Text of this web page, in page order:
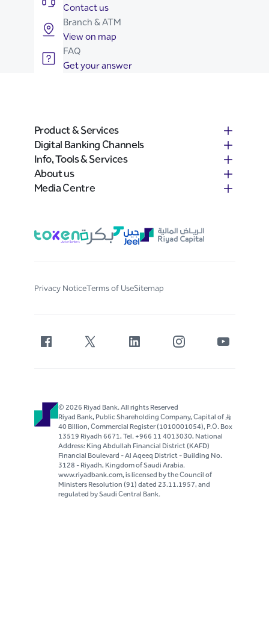
Contact us
Branch & ATM
View on map
FAQ
Get your answer
Product & Services
Digital Banking Channels
Info, Tools & Services
About us
Media Centre
Privacy NoticeTerms of UseSitemap
© 2026 Riyad Bank. All rights Reserved
Riyad Bank, Public Shareholding Company, Capital of S..R
40 Billion, Commercial Register (1010001054), P.O. Box
13519 Riyadh 6671, Tel. +966 11 4013030, National
Address: King Abdullah Financial District (KAFD)
Financial Boulevard - Al Aqeeq District - Building No.
3128 - Riyadh, Kingdom of Saudi Arabia.
www.riyadbank.com, is licensed by the Council of
Ministers Resolution (91) dated 23.11.1957, and
regulated by Saudi Central Bank.